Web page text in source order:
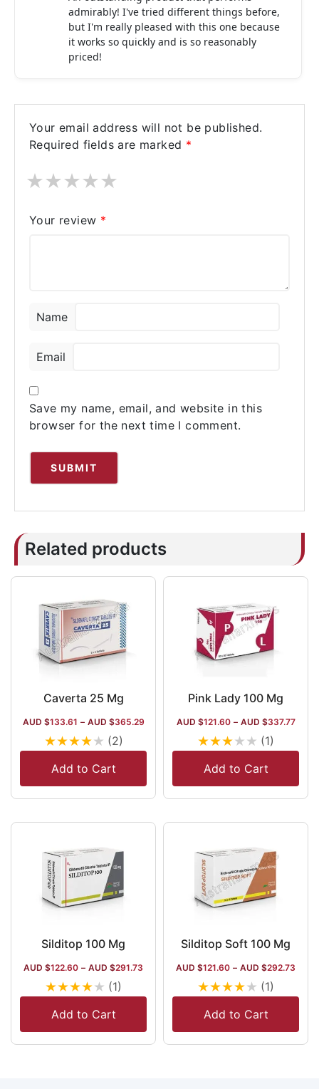
admirably! I've tried different things before,
but I'm really pleased with this one because
it works so quickly and is so reasonably
priced!
Your email address will not be published.
Required fields are marked *
★
★
★
★
★
Your review *
Name
Email
Save my name, email, and website in this
browser for the next time I comment.
Related products
Caverta 25 Mg
AUD $133.61 – AUD $365.29
★★★★★ (2)
Add to Cart
Pink Lady 100 Mg
AUD $121.60 – AUD $337.77
★★★★★ (1)
Add to Cart
Silditop 100 Mg
AUD $122.60 – AUD $291.73
★★★★★ (1)
Add to Cart
Silditop Soft 100 Mg
AUD $121.60 – AUD $292.73
★★★★★ (1)
Add to Cart